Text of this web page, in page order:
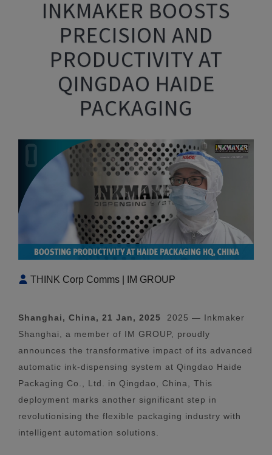
INKMAKER BOOSTS
PRECISION AND
PRODUCTIVITY AT
QINGDAO HAIDE
PACKAGING
THINK Corp Comms | IM GROUP
Shanghai, China, 21 Jan, 2025 2025 — Inkmaker
Shanghai, a member of IM GROUP, proudly
announces the transformative impact of its advanced
automatic ink-dispensing system at Qingdao Haide
Packaging Co., Ltd. in Qingdao, China, This
deployment marks another significant step in
revolutionising the flexible packaging industry with
intelligent automation solutions.